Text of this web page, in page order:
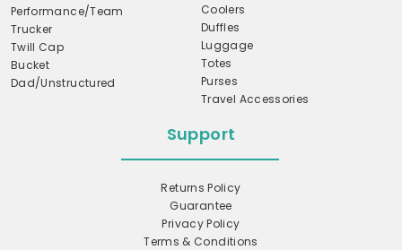
Performance/Team
Trucker
Twill Cap
Bucket
Dad/Unstructured
Coolers
Duffles
Luggage
Totes
Purses
Travel Accessories
Support
Returns Policy
Guarantee
Privacy Policy
Terms & Conditions